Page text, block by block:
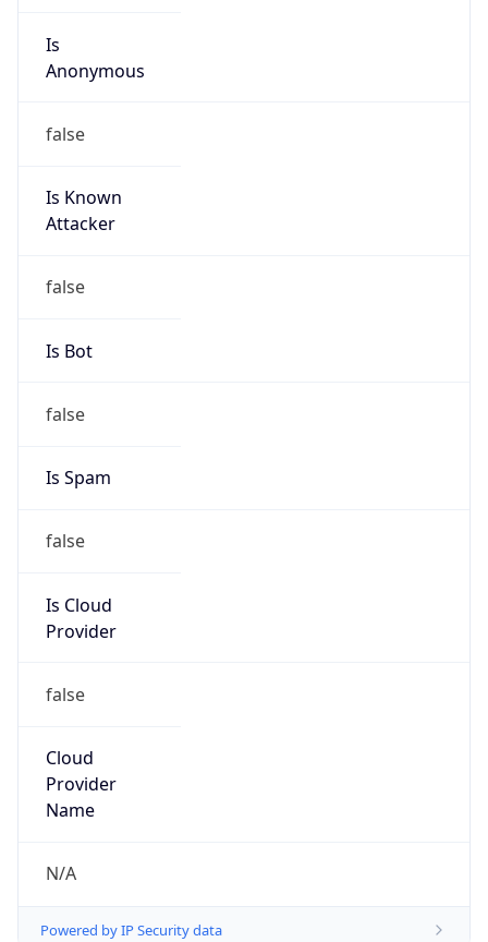
Is
Anonymous
false
Is Known
Attacker
false
Is Bot
false
Is Spam
false
Is Cloud
Provider
false
Cloud
Provider
Name
N/A
Powered by IP Security data